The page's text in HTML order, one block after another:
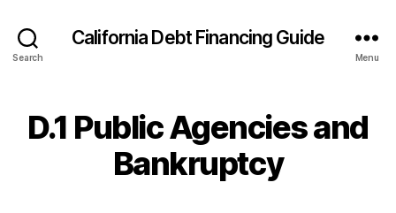
Search
California Debt Financing Guide
Menu
D.1 Public Agencies and
Bankruptcy